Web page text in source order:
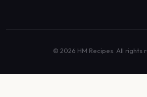
© 2026 HM Recipes. All rights